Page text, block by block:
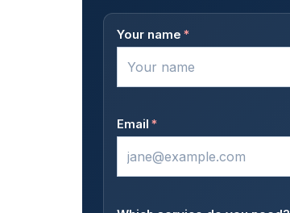
Your name *
Email *